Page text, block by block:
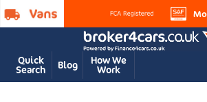
Quick
Search Blog How We
Work